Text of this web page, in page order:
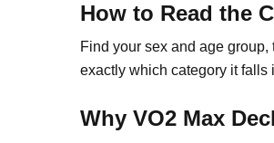
How to Read the
Find your sex and age
exactly which category it falls
Why VO2 Max